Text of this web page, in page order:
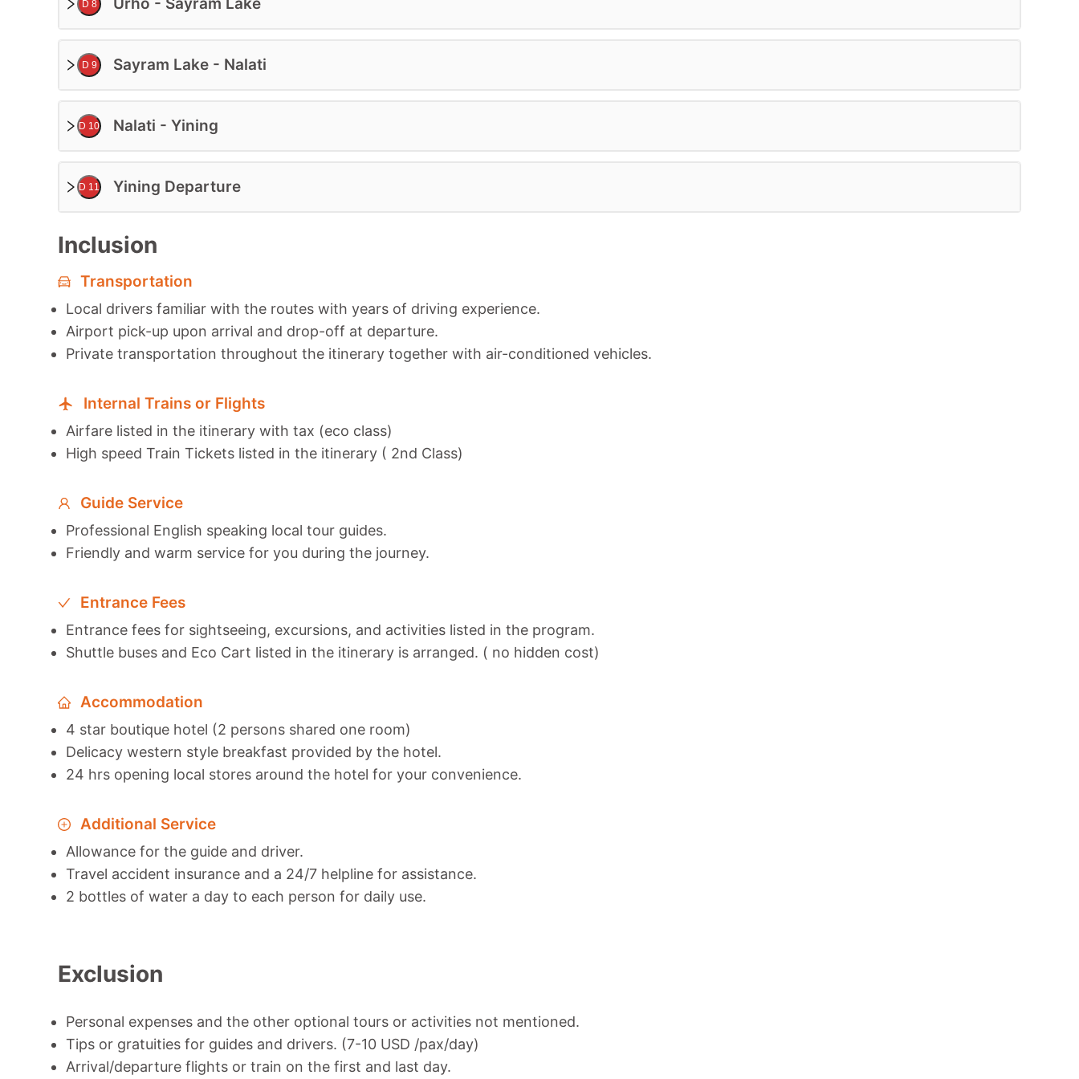
D 8
D 9 Sayram Lake - Nalati
D 10 Nalati - Yining
D 11 Yining Departure
Inclusion
Transportation
Local drivers familiar with the routes with years of driving experience.
Airport pick-up upon arrival and drop-off at departure.
Private transportation throughout the itinerary together with air-conditioned vehicles.
Internal Trains or Flights
Airfare listed in the itinerary with tax (eco class)
High speed Train Tickets listed in the itinerary ( 2nd Class)
Guide Service
Professional English speaking local tour guides.
Friendly and warm service for you during the journey.
Entrance Fees
Entrance fees for sightseeing, excursions, and activities listed in the program.
Shuttle buses and Eco Cart listed in the itinerary is arranged. ( no hidden cost)
Accommodation
4 star boutique hotel (2 persons shared one room)
Delicacy western style breakfast provided by the hotel.
24 hrs opening local stores around the hotel for your convenience.
Additional Service
Allowance for the guide and driver.
Travel accident insurance and a 24/7 helpline for assistance.
2 bottles of water a day to each person for daily use.
Exclusion
Personal expenses and the other optional tours or activities not mentioned.
Tips or gratuities for guides and drivers. (7-10 USD /pax/day)
Arrival/departure flights or train on the first and last day.